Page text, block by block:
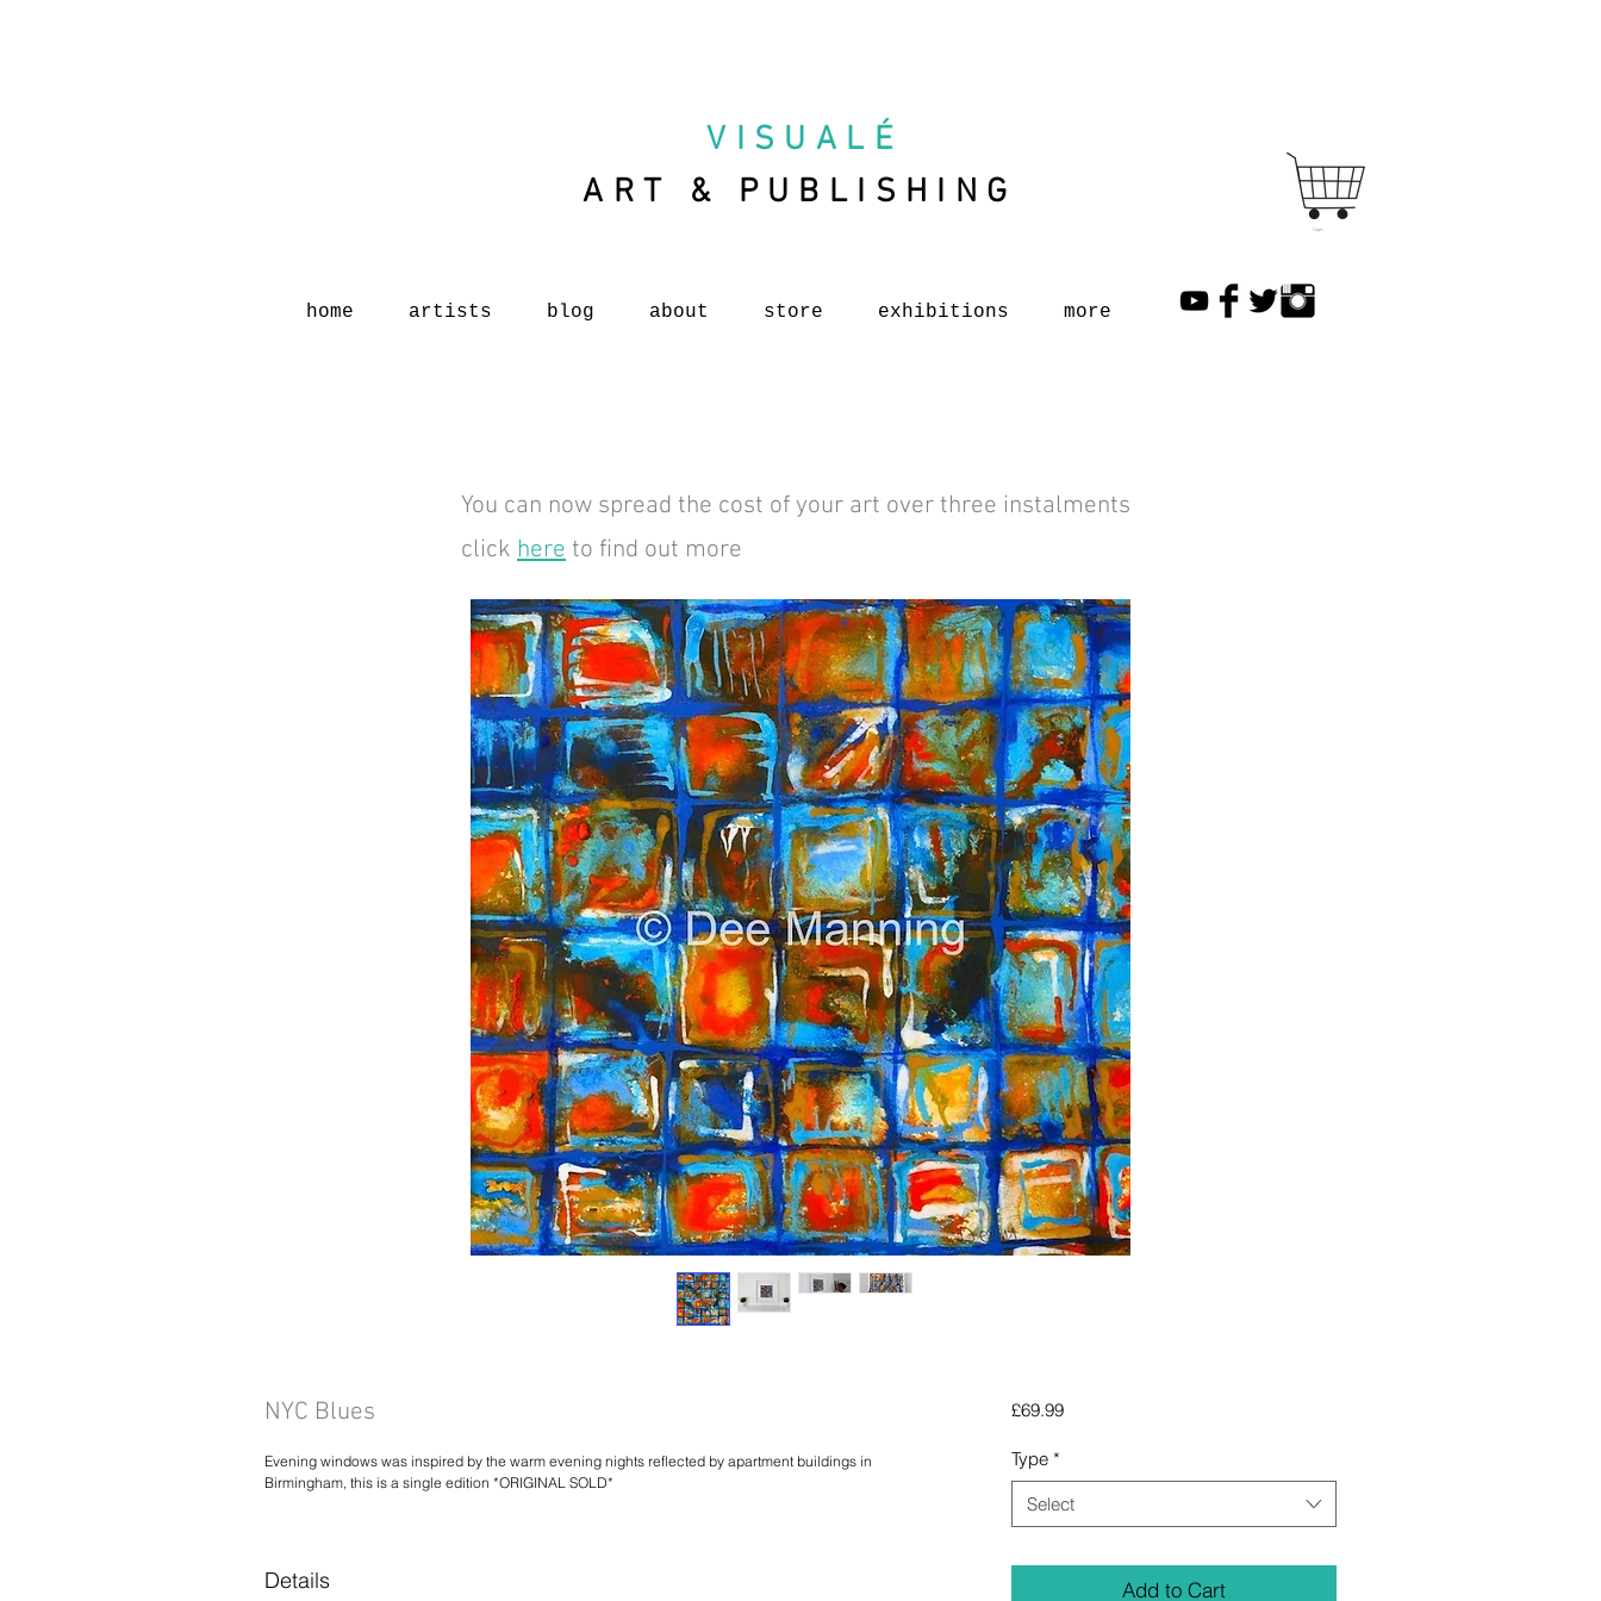
VISUAL É
ART & PUBLISHING
Cart
home artists blog about store exhibitions more
NYC Blues
Evening windows was inspired by the warm evening nights reflected by apartment buildings in
Birmingham, this is a single edition *ORIGINAL SOLD*
Details
£69.99Price
Type *
Select
Add to Cart
You can now spread the cost of your art over three instalments
click here to find out more